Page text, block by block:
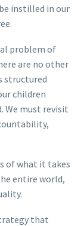
instilled in our
problem of
are no other
structured
children
We must revisit
of what it takes
entire world,
that